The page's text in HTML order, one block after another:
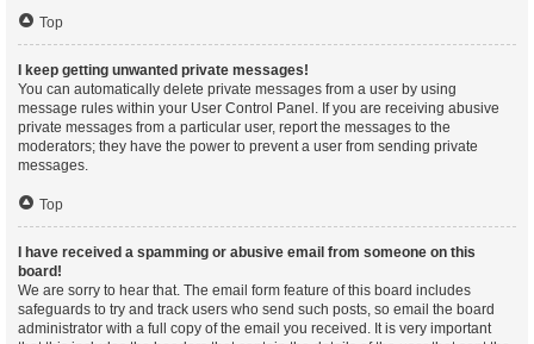
Top
I keep getting unwanted private messages!
You can automatically delete private messages from a user by using
message rules within your User Control Panel. If you are receiving abusive
private messages from a particular user, report the messages to the
moderators; they have the power to prevent a user from sending private
messages.
Top
I have received a spamming or abusive email from someone on this
board!
We are sorry to hear that. The email form feature of this board includes
safeguards to try and track users who send such posts, so email the board
administrator with a full copy of the email you received. It is very important